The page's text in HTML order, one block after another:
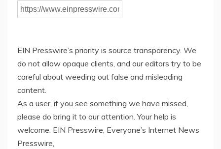
EIN Presswire’s priority is source transparency. We
do not allow opaque clients, and our editors try to be
careful about weeding out false and misleading
content.
As a user, if you see something we have missed,
please do bring it to our attention. Your help is
welcome. EIN Presswire, Everyone’s Internet News
Presswire,